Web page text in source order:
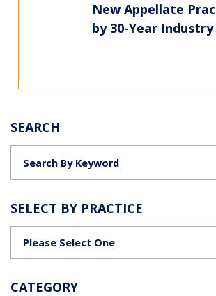
New Appellate
by 30-Year
SEARCH
SELECT BY PRACTICE
CATEGORY